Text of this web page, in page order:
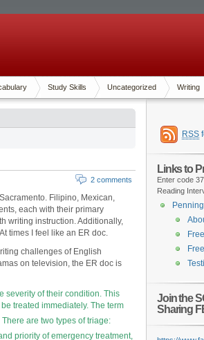
Study Skills Uncategorized Writing
2 comments
Filipino, Mexican,
each with their primary
writing instruction. Additionally,
times I feel like an ER doc.
challenges of English
on television, the ER doc is
severity of their condition. This
treated immediately. The term
There are two types of triage:
priority of emergency treatment,
RSS
Links to
Enter code
Reading
Join the
Sharing